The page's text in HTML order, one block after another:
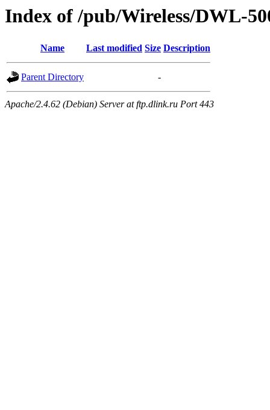
Index of /pub/Wireless/DWL-
Name Last modified Size Description
Parent Directory -
Apache/2.4.62 (Debian) Server at ftp.dlink.ru Port 443